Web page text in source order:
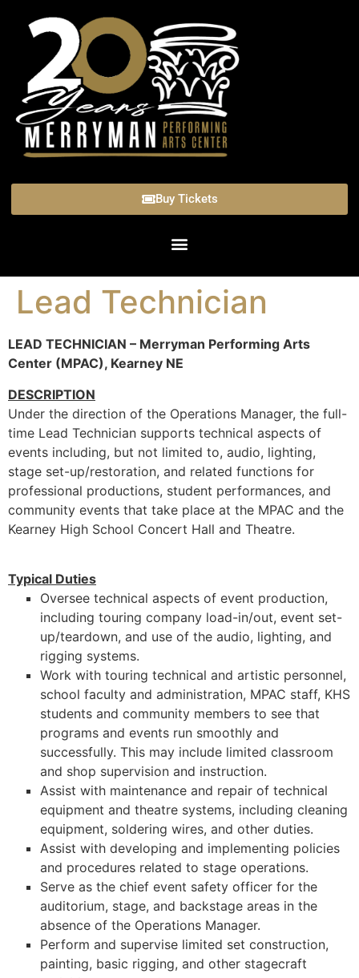
Buy Tickets
Lead Technician
LEAD TECHNICIAN – Merryman Performing Arts
Center (MPAC), Kearney NE
DESCRIPTION
Under the direction of the Operations Manager, the full-
time Lead Technician supports technical aspects of
events including, but not limited to, audio, lighting,
stage set-up/restoration, and related functions for
professional productions, student performances, and
community events that take place at the MPAC and the
Kearney High School Concert Hall and Theatre.
Typical Duties
Oversee technical aspects of event production,
including touring company load-in/out, event set-
up/teardown, and use of the audio, lighting, and
rigging systems.
Work with touring technical and artistic personnel,
school faculty and administration, MPAC staff, KHS
students and community members to see that
programs and events run smoothly and
successfully. This may include limited classroom
and shop supervision and instruction.
Assist with maintenance and repair of technical
equipment and theatre systems, including cleaning
equipment, soldering wires, and other duties.
Assist with developing and implementing policies
and procedures related to stage operations.
Serve as the chief event safety officer for the
auditorium, stage, and backstage areas in the
absence of the Operations Manager.
Perform and supervise limited set construction,
painting, basic rigging, and other stagecraft